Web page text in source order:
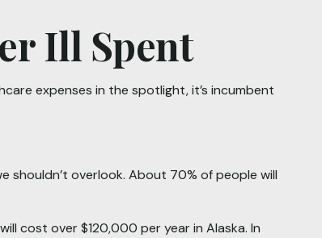
Ill Spent
expenses in the spotlight, it’s incumbent
shouldn’t overlook. About 70% of people will
cost over $120,000 per year in Alaska. In